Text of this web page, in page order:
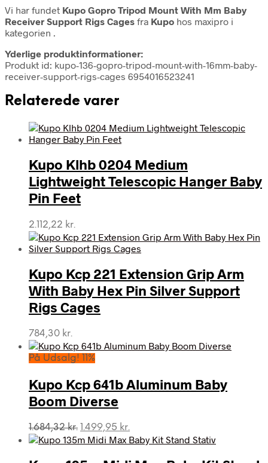
Vi har fundet Kupo Gopro Tripod Mount With Mm Baby
Receiver Support Rigs Cages fra Kupo hos maxipro i
kategorien .
Yderlige produktinformationer:
Produkt id: kupo-136-gopro-tripod-mount-with-16mm-baby-
receiver-support-rigs-cages 6954016523241
Relaterede varer
Kupo Klhb 0204 Medium
Lightweight Telescopic Hanger Baby
Pin Feet
2.112,22 kr.
Kupo Kcp 221 Extension Grip Arm
With Baby Hex Pin Silver Support
Rigs Cages
784,30 kr.
På Udsalg! 11%
Kupo Kcp 641b Aluminum Baby
Boom Diverse
1.684,32kr. Den
oprindelige
1.499,95 kr.
aktuelle